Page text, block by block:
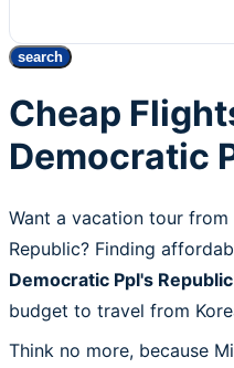
search
Cheap
Democratic
Want a vacation tour
Republic? Finding
Democratic Ppl's Republic
budget to travel from
Think no more, because